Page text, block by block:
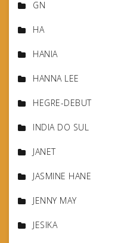
GN
HA
HANIA
HANNA LEE
HEGRE-DEBUT
INDIA DO SUL
JANET
JASMINE HANE
JENNY MAY
JESIKA